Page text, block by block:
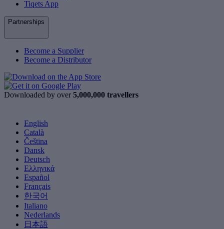
Tiqets App
Partnerships
Become a Supplier
Become a Distributor
Downloaded by over 5,000,000 travellers
English
Català
Čeština
Dansk
Deutsch
Ελληνικά
Español
Français
한국어
Italiano
Nederlands
日本語